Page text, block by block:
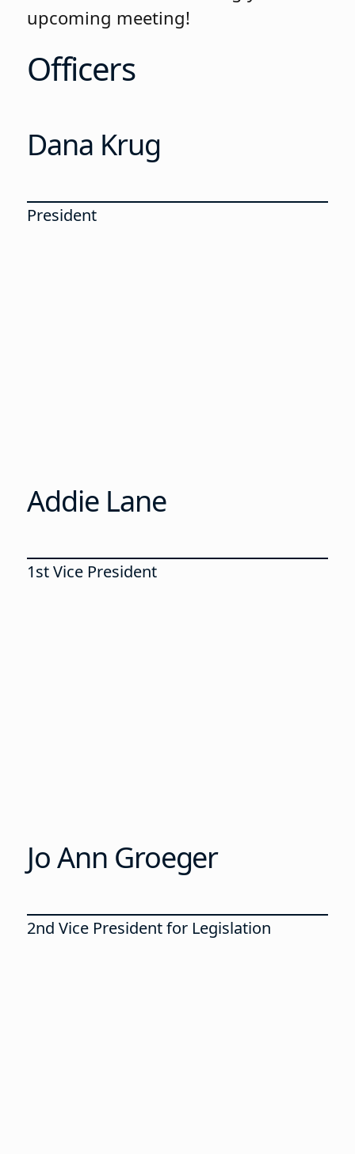
upcoming meeting!
Officers
Dana Krug
President
Addie Lane
1st Vice President
Jo Ann Groeger
2nd Vice President for Legislation